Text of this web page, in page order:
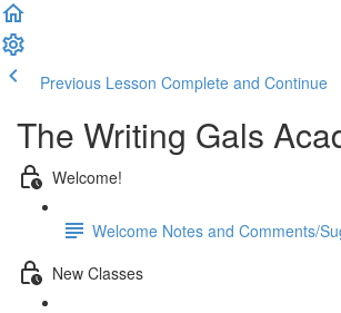
Previous Lesson Complete and Continue
The Writing Gals
Welcome!
Welcome Notes and Comments/
New Classes